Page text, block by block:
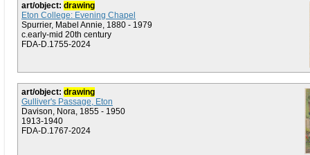
art/object: drawing
Eton College: Evening Chapel
Spurrier, Mabel Annie, 1880 - 1979
c.early-mid 20th century
FDA-D.1755-2024
art/object: drawing
Gulliver's Passage, Eton
Davison, Nora, 1855 - 1950
1913-1940
FDA-D.1767-2024